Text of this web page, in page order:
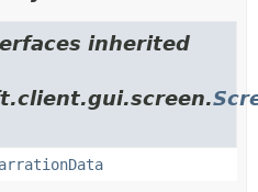
inherited